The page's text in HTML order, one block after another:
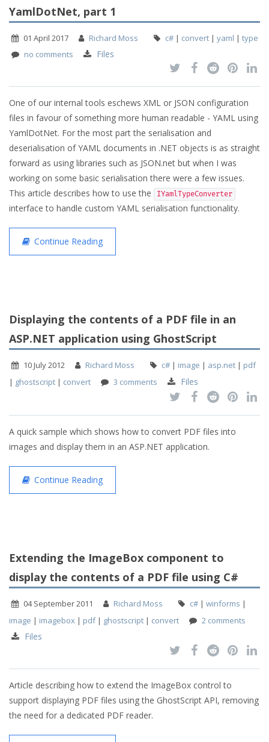
YamlDotNet, part 1
01 April 2017 Richard Moss c# | convert | yaml | type
no comments
Files
One of our internal tools eschews XML or JSON configuration
files in favour of something more human readable - YAML using
YamlDotNet. For the most part the serialisation and
deserialisation of YAML documents in .NET objects is as straight
forward as using libraries such as JSON.net but when I was
working on some basic serialisation there were a few issues.
This article describes how to use the
IYamlTypeConverter
interface to handle custom YAML serialisation functionality.
Continue Reading
Displaying the contents of a PDF file in an
ASP.NET application using GhostScript
10 July 2012 Richard Moss c# | image | asp.net | pdf
| ghostscript | convert 3 comments Files
A quick sample which shows how to convert PDF files into
images and display them in an ASP.NET application.
Continue Reading
Extending the ImageBox component to
display the contents of a PDF file using C#
04 September 2011 Richard Moss c# | winforms |
image | imagebox | pdf| ghostscript | convert 2 comments
Files
Article describing how to extend the ImageBox control to
support displaying PDF files using the GhostScript API, removing
the need for a dedicated PDF reader.